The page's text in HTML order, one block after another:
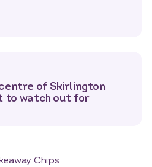
of Skirlington
to watch out for